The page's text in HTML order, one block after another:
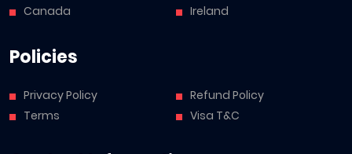
Canada
Ireland
Policies
Privacy Policy
Terms
Refund Policy
Visa T&C